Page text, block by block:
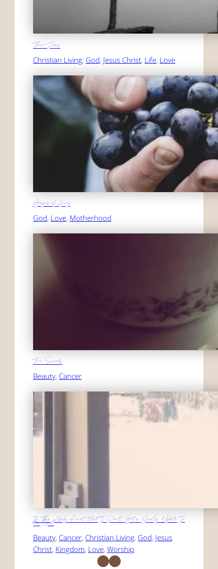
Then Jesus
Christian Living, God, Jesus Christ, Life, Love
Grapes of Fury
God, Love, Motherhood
Ten Seconds
Beauty, Cancer
In The Likely Event that I Don't Get a Yearly Update In
the Mail
Beauty, Cancer, Christian Living, God, Jesus
Christ, Kingdom, Love, Worship
Facebook Instagram